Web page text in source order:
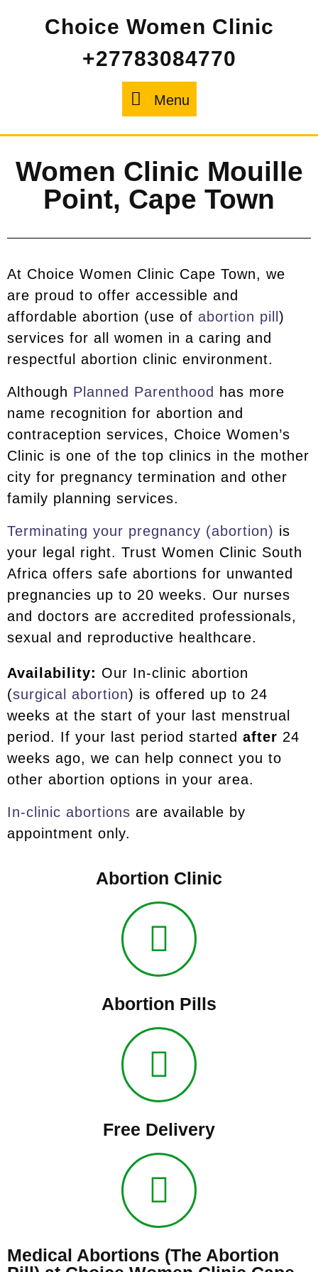
Choice Women Clinic
+27783084770
Menu
Women Clinic Mouille
Point, Cape Town
At Choice Women Clinic Cape Town, we
are proud to offer accessible and
affordable abortion (use of abortion pill )
services for all women in a caring and
respectful abortion clinic environment.
Although Planned Parenthood
has more
name recognition for abortion and
contraception services, Choice Women’s
Clinic is one of the top clinics in the mother
city for pregnancy termination and other
family planning services.
Terminating your pregnancy (abortion) is
your legal right. Trust Women Clinic South
Africa offers safe abortions for unwanted
pregnancies up to 20 weeks. Our nurses
and doctors are accredited professionals,
sexual and reproductive healthcare.
Availability: Our In-clinic abortion
(surgical abortion) is offered up to 24
weeks at the start of your last menstrual
period. If your last period started after 24
weeks ago, we can help connect you to
other abortion options in your area.
In-clinic abortions are available by
appointment only.
Abortion Clinic
Abortion Pills
Free Delivery
Medical Abortions (The Abortion